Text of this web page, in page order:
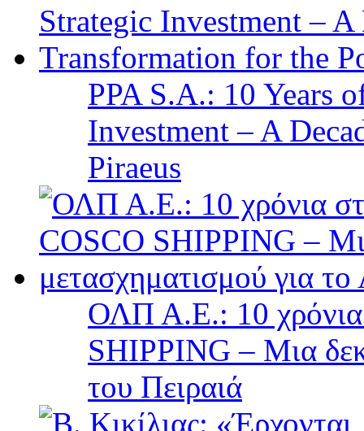
PPA S.A.: 10 Years
Investment – A
Piraeus
ΟΛΠ Α.Ε.: 10 χρόνια
SHIPPING – Μια
του Πειραιά